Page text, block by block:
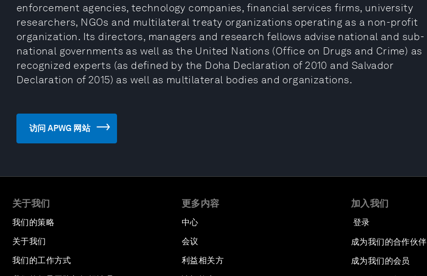
enforcement agencies, technology companies, financial services firms, university
researchers, NGOs and multilateral treaty organizations operating as a non-profit
organization. Its directors, managers and research fellows advise national and sub-
national governments as well as the United Nations (Office on Drugs and Crime) as
recognized experts (as defined by the Doha Declaration of 2010 and Salvador
Declaration of 2015) as well as multilateral bodies and organizations.
访问 APWG 网站
关于我们
我们的策略
关于我们
我们的工作方式
更多内容
中心
会议
利益相关方
加入我们
登录
成为我们的合作伙伴
成为我们的会员